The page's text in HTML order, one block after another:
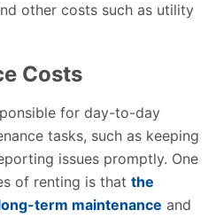
other costs such as utility
Costs
for day-to-day
tasks, such as keeping
issues promptly. One
of renting is that the
term maintenance and